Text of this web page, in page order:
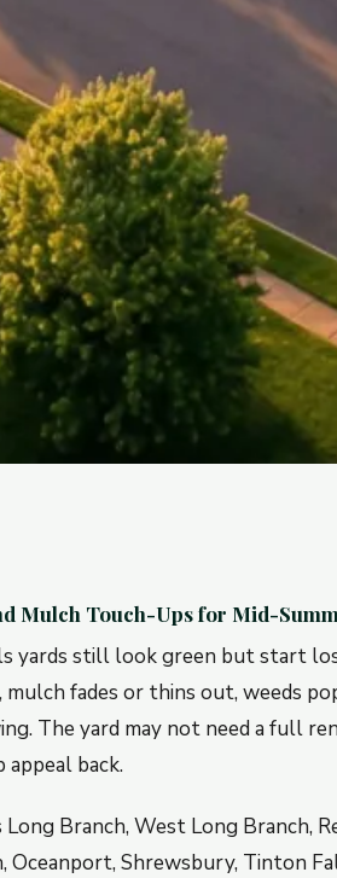
Mulch Touch-Ups for Mid-
yards still look green but start
fades or thins out, weeds
The yard may not need a full
back.
Branch, West Long Branch,
Oceanport, Shrewsbury, Tinton